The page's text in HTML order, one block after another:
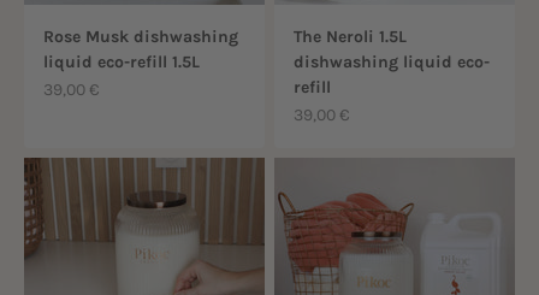
Rose Musk dishwashing
liquid eco-refill 1.5L
Sale price
39,00 €
The Neroli 1.5L
dishwashing liquid eco-
refill
Sale price
39,00 €